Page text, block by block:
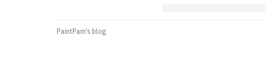
PaintPam's blog